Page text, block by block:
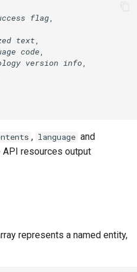
flag
text
code
version info
, language and
resources output
represents a named entity,